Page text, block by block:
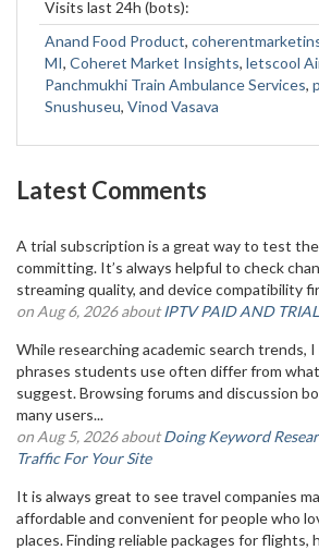
Visits last 24h (bots):
Anand Food Product,
MI, Coheret Market Insights, letscool
Panchmukhi Train Ambulance Services,
Snushuseu, Vinod Vasava
Latest Comments
A trial subscription is a great way to test
committing. It’s always helpful to check
streaming quality, and device compatibility
on Aug 6, 2026 aboutIPTV PAID AND
While researching academic search trends,
phrases students use often differ from
suggest. Browsing forums and discussion
many users...
on Aug 5, 2026 aboutDoing Keyword
Traffic For Your Site
It is always great to see travel companies
affordable and convenient for people who
places. Finding reliable packages for flights,